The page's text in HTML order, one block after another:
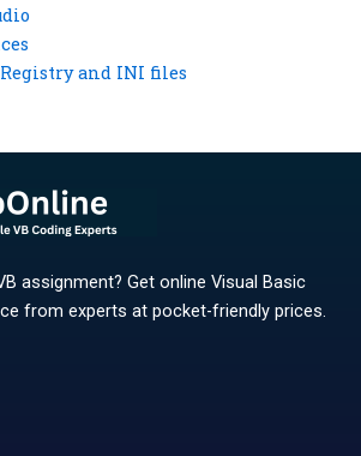
and INI files
assignment? Get online Visual Basic
from experts at pocket-friendly prices.